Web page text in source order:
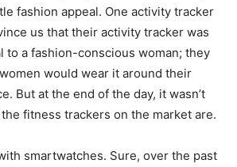
fashion appeal. One activity tracker
us that their activity tracker was
to a fashion-conscious woman; they
would wear it around their
But at the end of the day, it wasn’t
fitness trackers on the market are.
smartwatches. Sure, over the past